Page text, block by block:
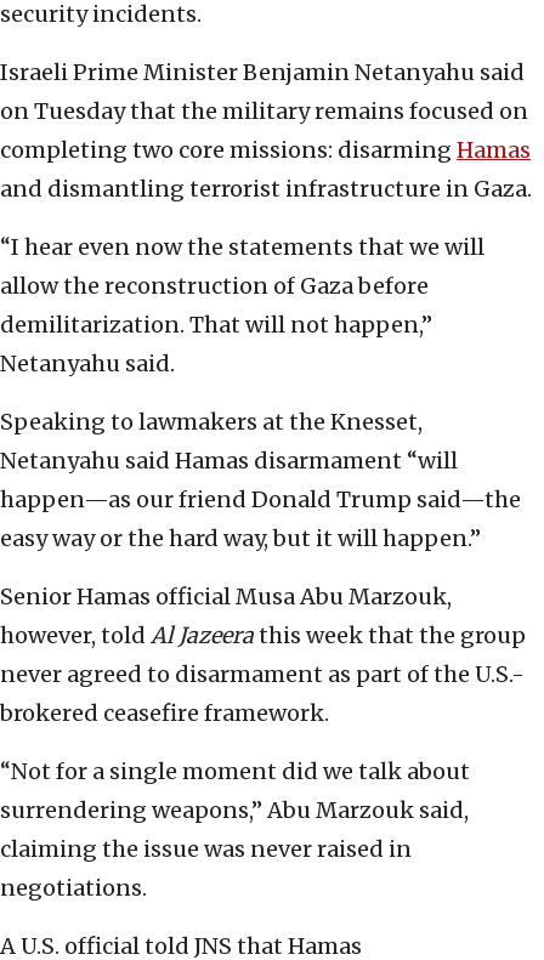
security incidents.
Israeli Prime Minister Benjamin Netanyahu said
on Tuesday that the military remains focused on
completing two core missions: disarming Hamas
and dismantling terrorist infrastructure in Gaza.
“I hear even now the statements that we will
allow the reconstruction of Gaza before
demilitarization. That will not happen,”
Netanyahu said.
Speaking to lawmakers at the Knesset,
Netanyahu said Hamas disarmament “will
happen—as our friend Donald Trump said—the
easy way or the hard way, but it will happen.”
Senior Hamas official Musa Abu Marzouk,
however, told Al Jazeerathis week that the group
never agreed to disarmament as part of the U.S.-
brokered ceasefire framework.
“Not for a single moment did we talk about
surrendering weapons,” Abu Marzouk said,
claiming the issue was never raised in
negotiations.
A U.S. official told JNS that Hamas